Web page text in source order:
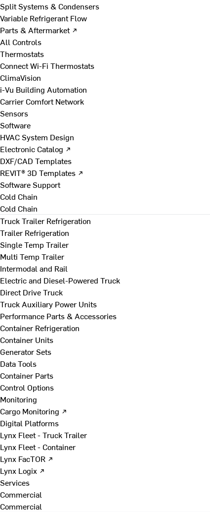
Split Systems & Condensers
Variable Refrigerant Flow
Parts & Aftermarket ↗
All Controls
Thermostats
Connect Wi-Fi Thermostats
ClimaVision
i-Vu Building Automation
Carrier Comfort Network
Sensors
Software
HVAC System Design
Electronic Catalog ↗
DXF/CAD Templates
REVIT® 3D Templates ↗
Software Support
Cold Chain
Cold Chain
Truck Trailer Refrigeration
Trailer Refrigeration
Single Temp Trailer
Multi Temp Trailer
Intermodal and Rail
Electric and Diesel-Powered Truck
Direct Drive Truck
Truck Auxiliary Power Units
Performance Parts & Accessories
Container Refrigeration
Container Units
Generator Sets
Data Tools
Container Parts
Control Options
Monitoring
Cargo Monitoring ↗
Digital Platforms
Lynx Fleet - Truck Trailer
Lynx Fleet - Container
Lynx FacTOR ↗
Lynx Logix ↗
Services
Commercial
Commercial